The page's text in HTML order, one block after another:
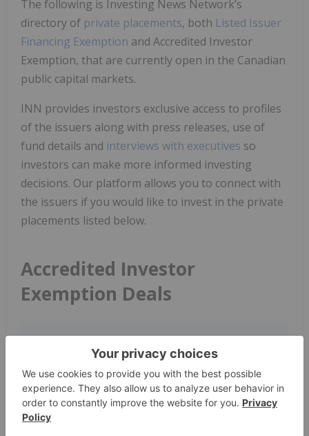
The following is Investing News Network’s
directory of private placements, both Listed Issuer
Financing Exemption and Accredited Investor
Exemption, that are currently open in the Canadian
public capital markets.
INN provides investors exclusive access to profiles
of the issuers along with press releases, use of
fund details and interviews with executives so
investors can make more informed investing
decisions. Our platform allows you to connect with
the issuers if you would like to invest in the private
placements listed below.
Accredited Investor
Exemption Deals
Individuals are considered accredited
investors in Canada as long as they
meet any of the following net worth
or asset criteria: